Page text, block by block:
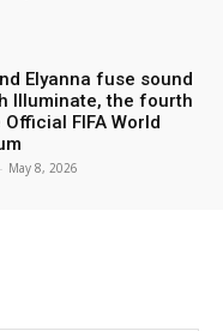
Elyanna fuse sound
Illuminate, the fourth
FIFA World
- May 8, 2026